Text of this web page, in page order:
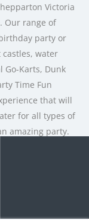
Victoria
Our range of
party or
water
Go-Karts, Dunk
Time Fun
that will
for all types of
amazing party.